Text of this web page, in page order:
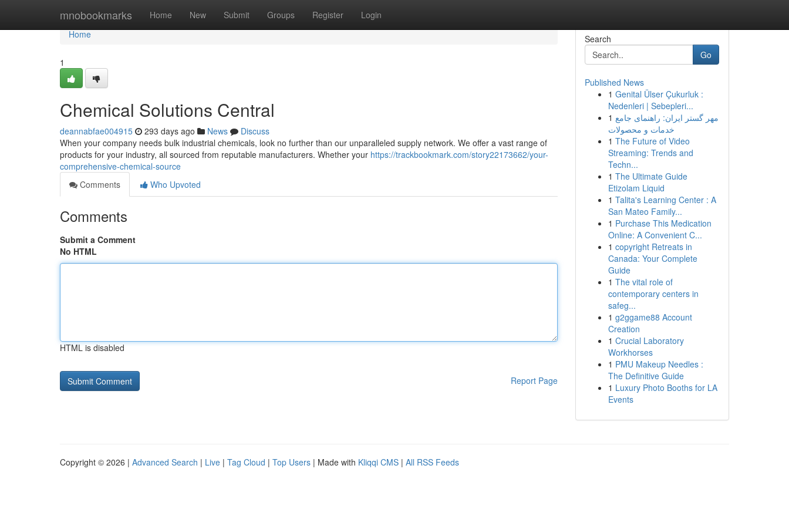
mnobookmarks Home New Submit Groups Register Login
Home
Home
1
Chemical Solutions Central
deannabfae004915 293 days ago News
Discuss
When your company needs bulk industrial chemicals, look no further than our unparalleled supply network. We offer a vast range of
products for your industry, all sourced from reputable manufacturers. Whether your https://trackbookmark.com/story22173662/your-
comprehensive-chemical-source
Comments
Who Upvoted
Comments
Submit a Comment
No HTML
HTML is disabled
Report Page
Search
Go
Published News
1 Genital Ülser Çukurluk :
Nedenleri | Sebepleri...
1 مهر گستر ایران: راهنمای جامع
خدمات و محصولات
1 The Future of Video
Streaming: Trends and
Techn...
1 The Ultimate Guide
Etizolam Liquid
1 Talita's Learning Center : A
San Mateo Family...
1 Purchase This Medication
Online: A Convenient C...
1 copyright Retreats in
Canada: Your Complete
Guide
1 The vital role of
contemporary centers in
safeg...
1 g2ggame88 Account
Creation
1 Crucial Laboratory
Workhorses
1 PMU Makeup Needles :
The Definitive Guide
1 Luxury Photo Booths for LA
Events
Copyright © 2026 | Advanced Search | Live | Tag Cloud | Top Users | Made with Kliqqi CMS | All RSS Feeds